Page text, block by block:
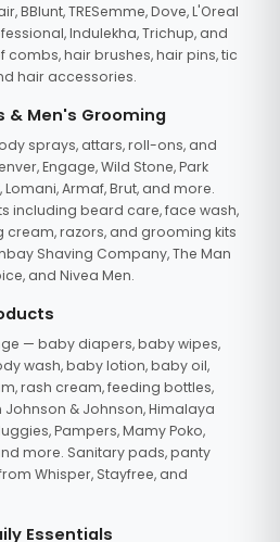
BBlunt, TRESemme, Dove, L'Oreal
Indulekha, Trichup, and
hair brushes, hair pins, tic
hair accessories.
& Men's Grooming
sprays, attars, roll-ons, and
Engage, Wild Stone, Park
Lomani, Armaf, Brut, and more.
including beard care, face wash,
cream, razors, and grooming kits
Shaving Company, The Man
and Nivea Men.
— baby diapers, baby wipes,
wash, baby lotion, baby oil,
rash cream, feeding bottles,
& Johnson, Himalaya
Pampers, Mamy Poko,
more. Sanitary pads, panty
Whisper, Stayfree, and
Essentials